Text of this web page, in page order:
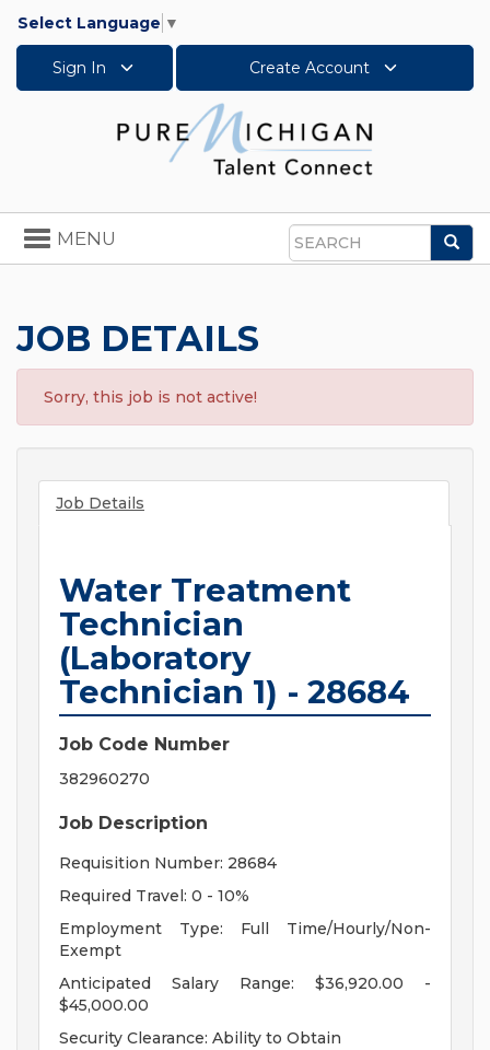
Select Language ▼
Sign In Create Account
Search
Toggle
navigation
MENU
JOB DETAILS
Sorry, this job is not active!
Job Details
Water Treatment
Technician
(Laboratory
Technician 1) - 28684
Job Code Number
382960270
Job Description
Requisition Number: 28684
Required Travel: 0 - 10%
Employment Type: Full Time/Hourly/Non-
Exempt
Anticipated Salary Range: $36,920.00 -
$45,000.00
Security Clearance: Ability to Obtain